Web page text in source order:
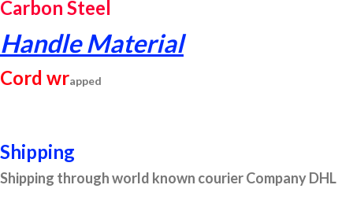
Carbon Steel
Handle Material
Cord wrapped
Shipping
Shipping through world known courier Company DHL